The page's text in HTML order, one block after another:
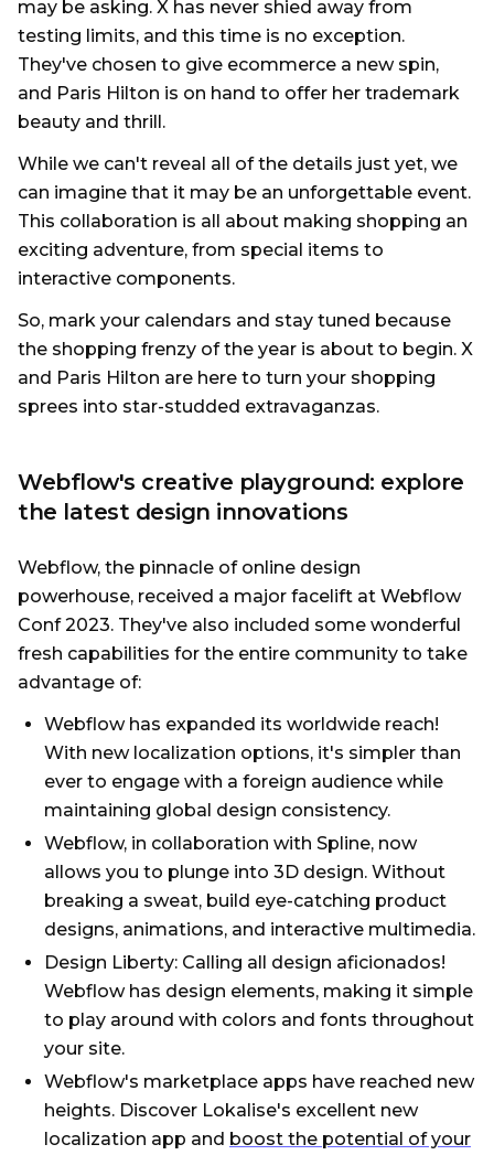
may be asking. X has never shied away from
testing limits, and this time is no exception.
They've chosen to give ecommerce a new spin,
and Paris Hilton is on hand to offer her trademark
beauty and thrill.
While we can't reveal all of the details just yet, we
can imagine that it may be an unforgettable event.
This collaboration is all about making shopping an
exciting adventure, from special items to
interactive components.
So, mark your calendars and stay tuned because
the shopping frenzy of the year is about to begin. X
and Paris Hilton are here to turn your shopping
sprees into star-studded extravaganzas.
Webflow's creative playground: explore
the latest design innovations
Webflow, the pinnacle of online design
powerhouse, received a major facelift at Webflow
Conf 2023. They've also included some wonderful
fresh capabilities for the entire community to take
advantage of:
Webflow has expanded its worldwide reach!
With new localization options, it's simpler than
ever to engage with a foreign audience while
maintaining global design consistency.
Webflow, in collaboration with Spline, now
allows you to plunge into 3D design. Without
breaking a sweat, build eye-catching product
designs, animations, and interactive multimedia.
Design Liberty: Calling all design aficionados!
Webflow has design elements, making it simple
to play around with colors and fonts throughout
your site.
Webflow's marketplace apps have reached new
heights. Discover Lokalise's excellent new
localization app and boost the potential of your